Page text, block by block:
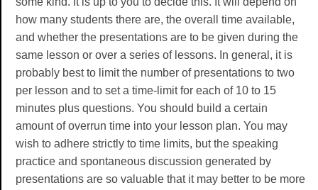
how many students there are, the overall time available,
and whether the presentations are to be given during the
same lesson or over a series of lessons. In general, it is
probably best to limit the number of presentations to two
per lesson and to set a time-limit for each of 10 to 15
minutes plus questions. You should build a certain
amount of overrun time into your lesson plan. You may
wish to adhere strictly to time limits, but the speaking
practice and spontaneous discussion generated by
presentations are so valuable that it may better to be more